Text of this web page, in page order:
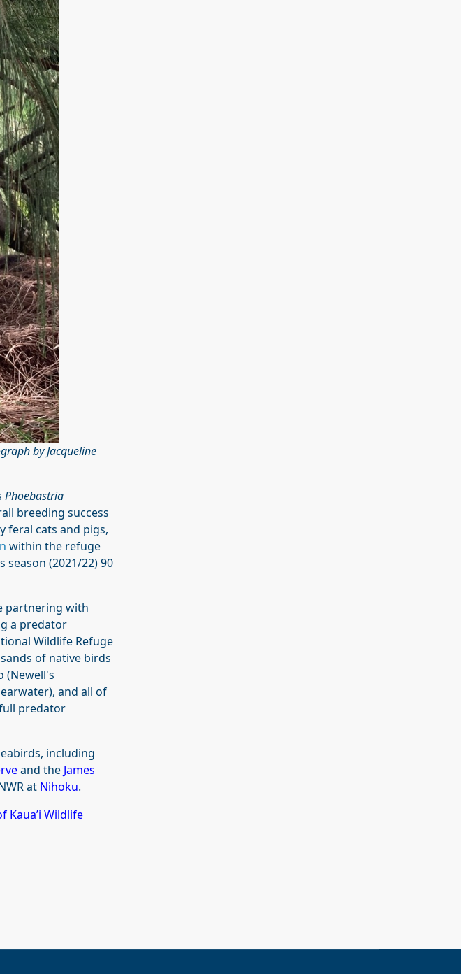
by Jacqueline
Phoebastria
breeding success
feral cats and pigs,
n within the refuge
season (2021/22) 90
partnering with
a predator
Wildlife Refuge
of native birds
(Newell's
and all of
predator
including
and the James
at Nihoku.
Kaua’i Wildlife